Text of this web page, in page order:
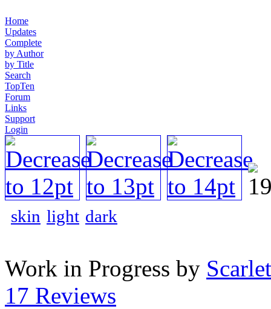
Home
Updates
Complete
by Author
by Title
Search
TopTen
Forum
Links
Support
Login
skin light dark
Work in Progress by
17 Reviews